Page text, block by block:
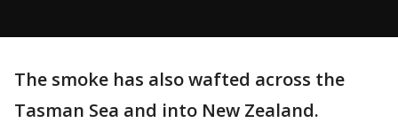
The smoke has also wafted across the
Tasman Sea and into New Zealand.